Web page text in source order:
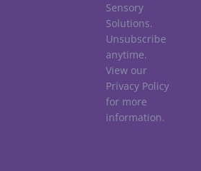
Sensory
Solutions.
Unsubscribe
anytime.
View our
Privacy Policy
for more
information.